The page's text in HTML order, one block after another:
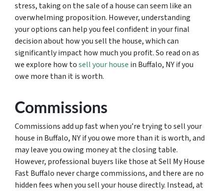
stress, taking on the sale of a house can seem like an
overwhelming proposition. However, understanding
your options can help you feel confident in your final
decision about how you sell the house, which can
significantly impact how much you profit. So read on as
we explore how tosell your house in Buffalo, NY if you
owe more than it is worth.
Commissions
Commissions add up fast when you’re trying to sell your
house in Buffalo, NY if you owe more than it is worth, and
may leave you owing money at the closing table.
However, professional buyers like those at Sell My House
Fast Buffalo never charge commissions, and there are no
hidden fees when you sell your house directly. Instead, at